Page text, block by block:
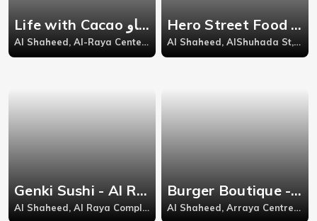
Life with Cacao لايف وذ كاكاو - Al Raya
Al Shaheed, Al-Raya Center ,Al-Shuhada St,
Hero Street Food - Kuwait City
Al Shaheed, AlShuhada St, AlRaya,
Genki Sushi - Al Raya
Al Shaheed, Al Raya Complex,
Burger Boutique - Al Raya
Al Shaheed, Arraya Centre level 2,Sharq-Kuwait City